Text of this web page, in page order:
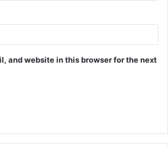
and website in this browser for the next